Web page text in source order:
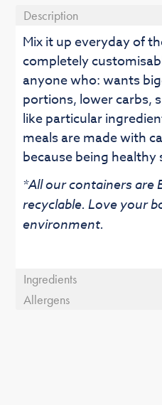
Description
Mix it up everyday of
completely
anyone who: wants
portions, lower carbs,
like particular
meals are made with
because being
*All our containers are
recyclable. Love your
environment.
Ingredients
Allergens